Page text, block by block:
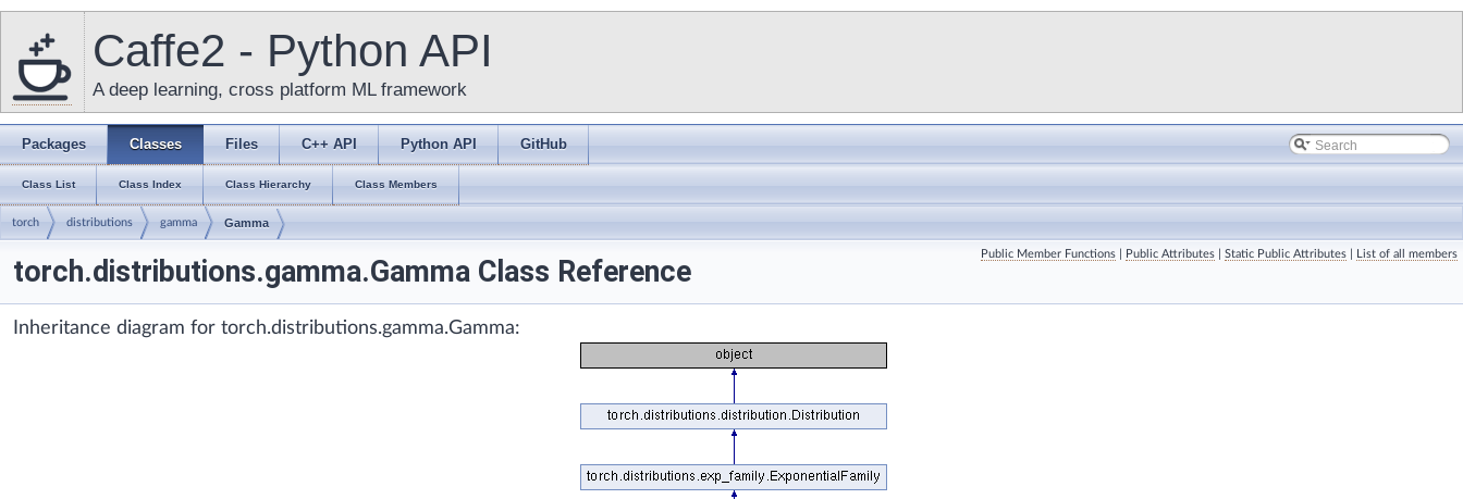
Caffe2 - Python API
A deep learning, cross platform ML framework
Packages Classes Files C++ API Python API GitHub
Class List Class Index Class Hierarchy Class Members
torch distributions gamma Gamma
Public Member Functions Public Attributes Static Public Attributes List of all members
torch.distributions.gamma.Gamma Class Reference
Inheritance diagram for torch.distributions.gamma.Gamma: